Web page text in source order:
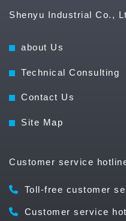
Shenyu Industrial Co.,
about Us
Technical Consulting
Contact Us
Site Map
Customer service
Toll-free customer
Customer service